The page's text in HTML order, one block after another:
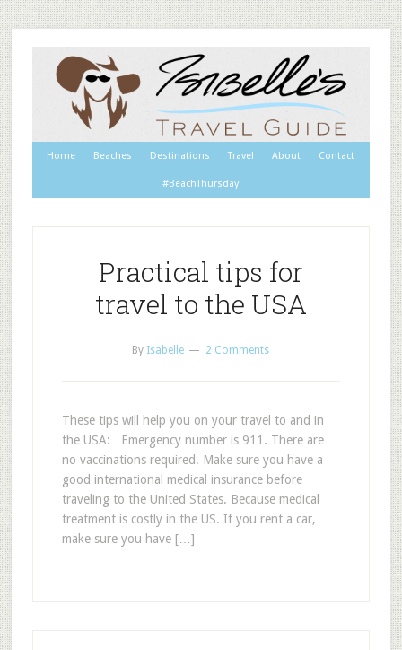
Home Beaches Destinations Travel About Contact
#BeachThursday
Practical tips for
travel to the USA
By Isabelle 2 Comments
These tips will help you on your travel to and in
the USA: Emergency number is 911. There are
no vaccinations required. Make sure you have a
good international medical insurance before
traveling to the United States. Because medical
treatment is costly in the US. If you rent a car,
make sure you have […]